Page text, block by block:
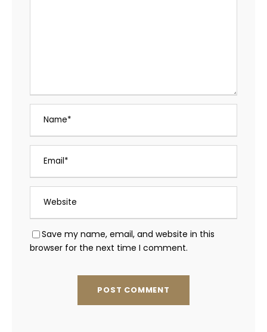
Save my name, email, and website in this
browser for the next time I comment.